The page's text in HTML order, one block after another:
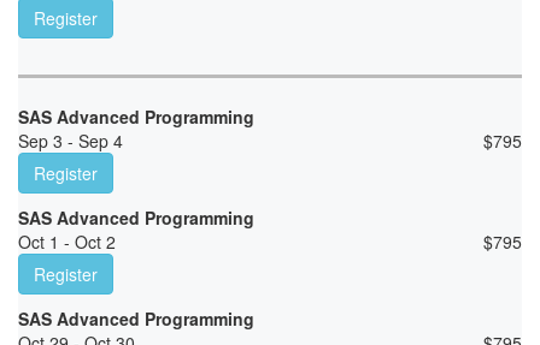
Register
SAS Advanced Programming
Sep 3 - Sep 4
$795
Register
SAS Advanced Programming
Oct 1 - Oct 2
$795
Register
SAS Advanced Programming